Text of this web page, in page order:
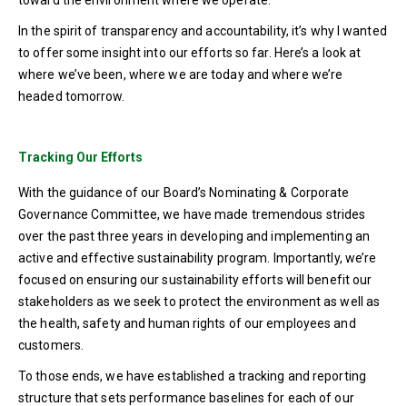
In the spirit of transparency and accountability, it’s why I wanted
to offer some insight into our efforts so far. Here’s a look at
where we’ve been, where we are today and where we’re
headed tomorrow.
Tracking Our Efforts
With the guidance of our Board’s Nominating & Corporate
Governance Committee, we have made tremendous strides
over the past three years in developing and implementing an
active and effective sustainability program. Importantly, we’re
focused on ensuring our sustainability efforts will benefit our
stakeholders as we seek to protect the environment as well as
the health, safety and human rights of our employees and
customers.
To those ends, we have established a tracking and reporting
structure that sets performance baselines for each of our